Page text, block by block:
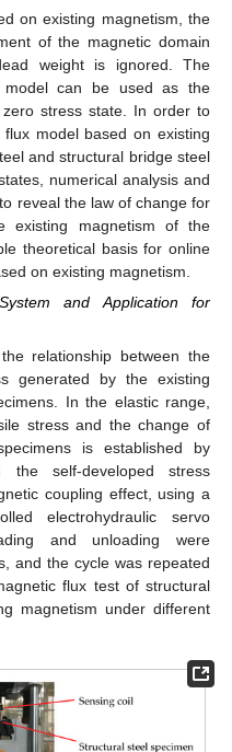
on existing magnetism, the
of the magnetic domain
weight is ignored. The
model can be used as the
stress state. In order to
model based on existing
and structural bridge steel
numerical analysis and
reveal the law of change for
existing magnetism of the
theoretical basis for online
on existing magnetism.
and Application for
relationship between the
generated by the existing
In the elastic range,
stress and the change of
is established by
the self-developed stress
coupling effect, using a
electrohydraulic servo
and unloading were
and the cycle was repeated
flux test of structural
magnetism under different